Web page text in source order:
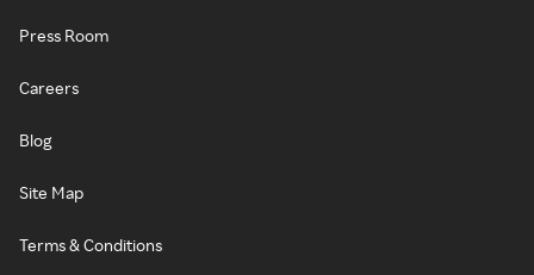
Press Room
Careers
Blog
Site Map
Terms & Conditions